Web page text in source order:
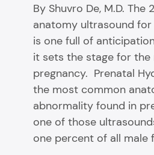
By Shuvro De, M.D. The
anatomy ultrasound
is one full of
it sets the stage for
pregnancy. Prenatal
the most common
abnormality found in
one of those
one percent of all male